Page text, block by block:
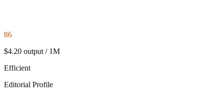
86
$4.20 output / 1M
Efficient
Editorial Profile